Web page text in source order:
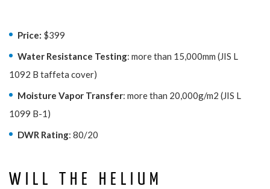
Price: $399
Water Resistance Testing: more than 15,000mm (JIS L
1092 B taffeta cover)
Moisture Vapor Transfer: more than 20,000g/m2 (JIS L
1099 B-1)
DWR Rating: 80/20
WILL THE HELIUM